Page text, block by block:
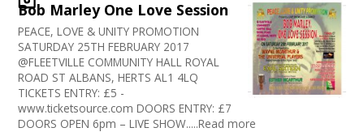
Bob Marley One Love Session
PEACE, LOVE & UNITY PROMOTION
SATURDAY 25TH FEBRUARY 2017
@FLEETVILLE COMMUNITY HALL ROYAL
ROAD ST ALBANS, HERTS AL1 4LQ
TICKETS ENTRY: £5 -
www.ticketsource.com DOORS ENTRY: £7
DOORS OPEN 6pm – LIVE SHOW.....Read more